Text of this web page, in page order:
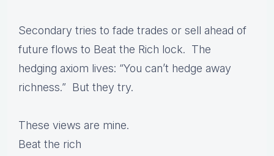
Secondary tries to fade trades or sell ahead of
future flows to Beat the Rich lock. The
hedging axiom lives: “You can’t hedge away
richness.” But they try.
These views are mine.
Beat the rich